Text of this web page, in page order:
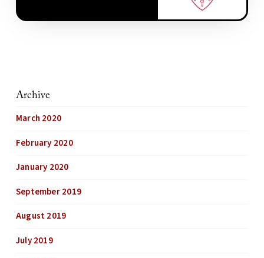
Archive
March 2020
February 2020
January 2020
September 2019
August 2019
July 2019